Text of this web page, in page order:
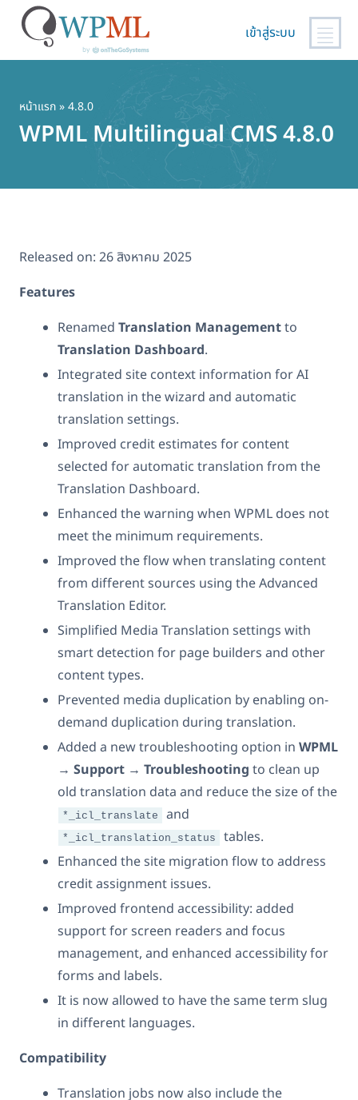
เนื้อหา
เข้าสู่ระบบ
หน้าแรก» 4.8.0
WPML Multilingual CMS 4.8.0
Released on: 26 สิงหาคม 2025
Features
Renamed Translation Managementto
Translation Dashboard.
Integrated site context information for AI
translation in the wizard and automatic
translation settings.
Improved credit estimates for content
selected for automatic translation from the
Translation Dashboard.
Enhanced the warning when WPML does not
meet the minimum requirements.
Improved the flow when translating content
from different sources using the Advanced
Translation Editor.
Simplified Media Translation settings with
smart detection for page builders and other
content types.
Prevented media duplication by enabling on-
demand duplication during translation.
Added a new troubleshooting option in WPML
→ Support → Troubleshooting to clean up
old translation data and reduce the size of the
*_icl_translate and
*_icl_translation_status
tables.
Enhanced the site migration flow to address
credit assignment issues.
Improved frontend accessibility: added
support for screen readers and focus
management, and enhanced accessibility for
forms and labels.
It is now allowed to have the same term slug
in different languages.
Compatibility
Translation jobs now also include the